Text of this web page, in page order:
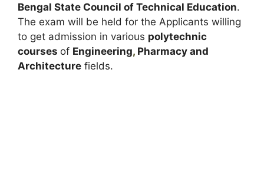
Bengal State Council of Technical Education.
The exam will be held for the Applicants willing
to get admission in various polytechnic
courses of Engineering, Pharmacy and
Architecture fields.